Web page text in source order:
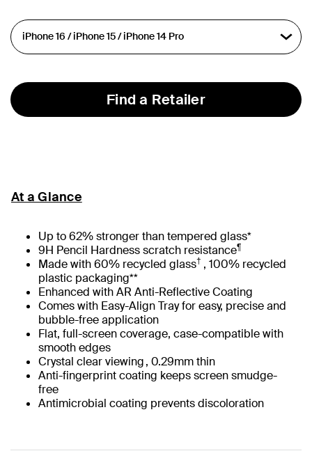
Find a Retailer
At a Glance
Up to 62% stronger than tempered glass*
9H Pencil Hardness scratch resistance¶
Made with 60% recycled glass† , 100% recycled
plastic packaging**
Enhanced with AR Anti-Reflective Coating
Comes with Easy-Align Tray for easy, precise and
bubble-free application
Flat, full-screen coverage, case-compatible with
smooth edges
Crystal clear viewing , 0.29mm thin
Anti-fingerprint coating keeps screen smudge-
free
Antimicrobial coating prevents discoloration